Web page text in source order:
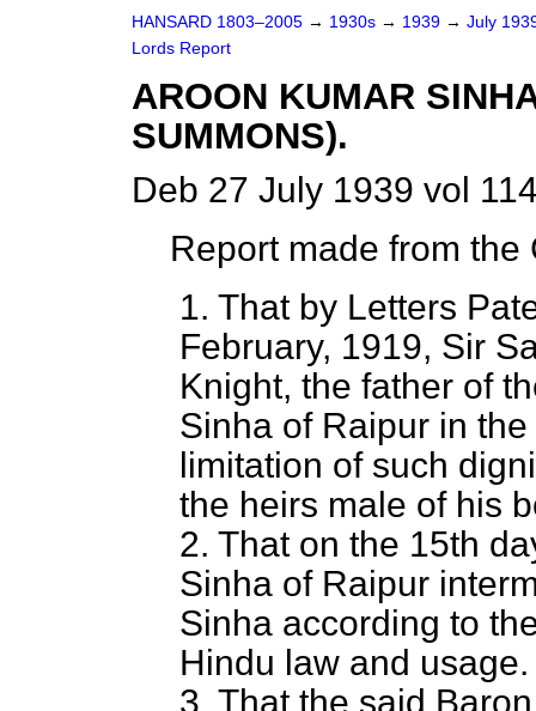
HANSARD 1803–2005 → 1930s → 1939 → July
Lords Report
AROON KUMAR
SUMMONS).
Deb 27 July 1939 vol
Report made from
1. That by Letters
February, 1919, Sir
Knight, the father of
Sinha of Raipur in
limitation of such
the heirs male of his
2. That on the 15th
Sinha of Raipur
Sinha according to
Hindu law and usage.
3. That the said